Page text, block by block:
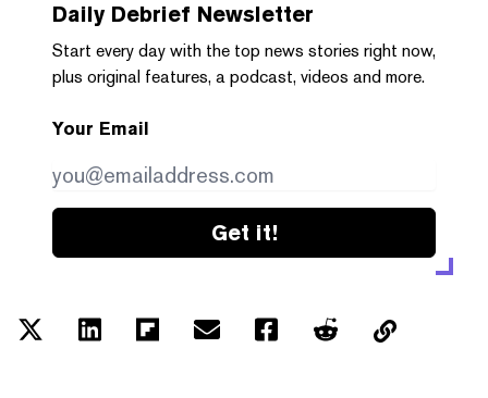
Daily Debrief Newsletter
Start every day with the top news stories right now,
plus original features, a podcast, videos and more.
Your Email
Get it!